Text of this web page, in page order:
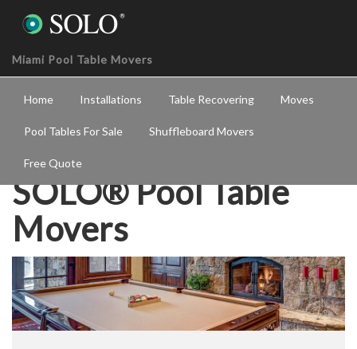
Miami Pool Table Movers
Home Installations Table Recovering Moves
Pool Tables For Sale Shuffleboard Movers
Free Quote
SOLO® Pool Table
Movers